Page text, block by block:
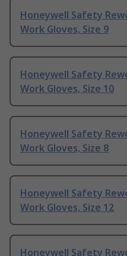
Honeywell Safety
Work Gloves, Size 9
Honeywell Safety
Work Gloves, Size 10
Honeywell Safety
Work Gloves, Size 8
Honeywell Safety
Work Gloves, Size 12
Honeywell Safety